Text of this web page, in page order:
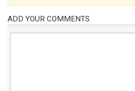
ADD YOUR COMMENTS